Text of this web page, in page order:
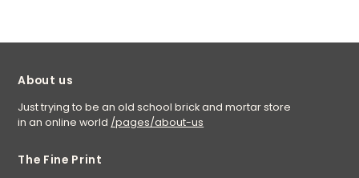
About us
Just trying to be an old school brick and mortar store
in an online world /pages/about-us
The Fine Print